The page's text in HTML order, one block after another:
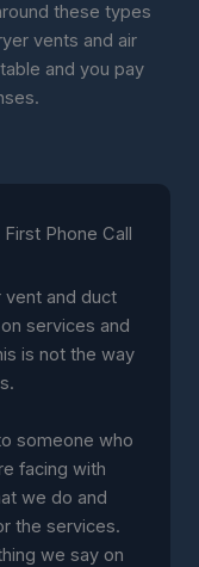
these types
vents and air
and you pay
Phone Call
and duct
services and
is not the way
someone who
facing with
we do and
the services.
we say on